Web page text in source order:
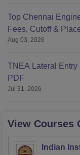
Top Chennai
Fees, Cutoff &
Aug 03, 2026
TNEA Lateral
PDF
Jul 31, 2026
View Courses
Indian